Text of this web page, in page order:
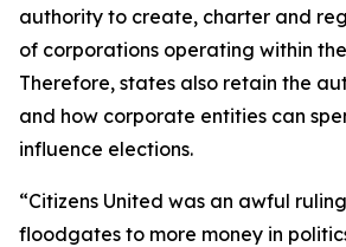
authority to create, charter and
of corporations operating within
Therefore, states also retain the
and how corporate entities can
influence elections.
“Citizens United was an awful
floodgates to more money in